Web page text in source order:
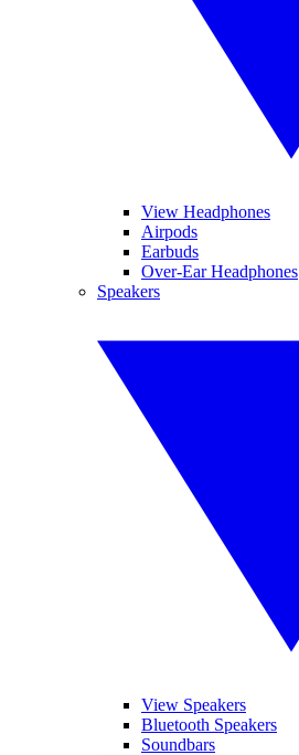
View Headphones
Airpods
Earbuds
Over-Ear Headphones
Speakers
View Speakers
Bluetooth Speakers
Soundbars